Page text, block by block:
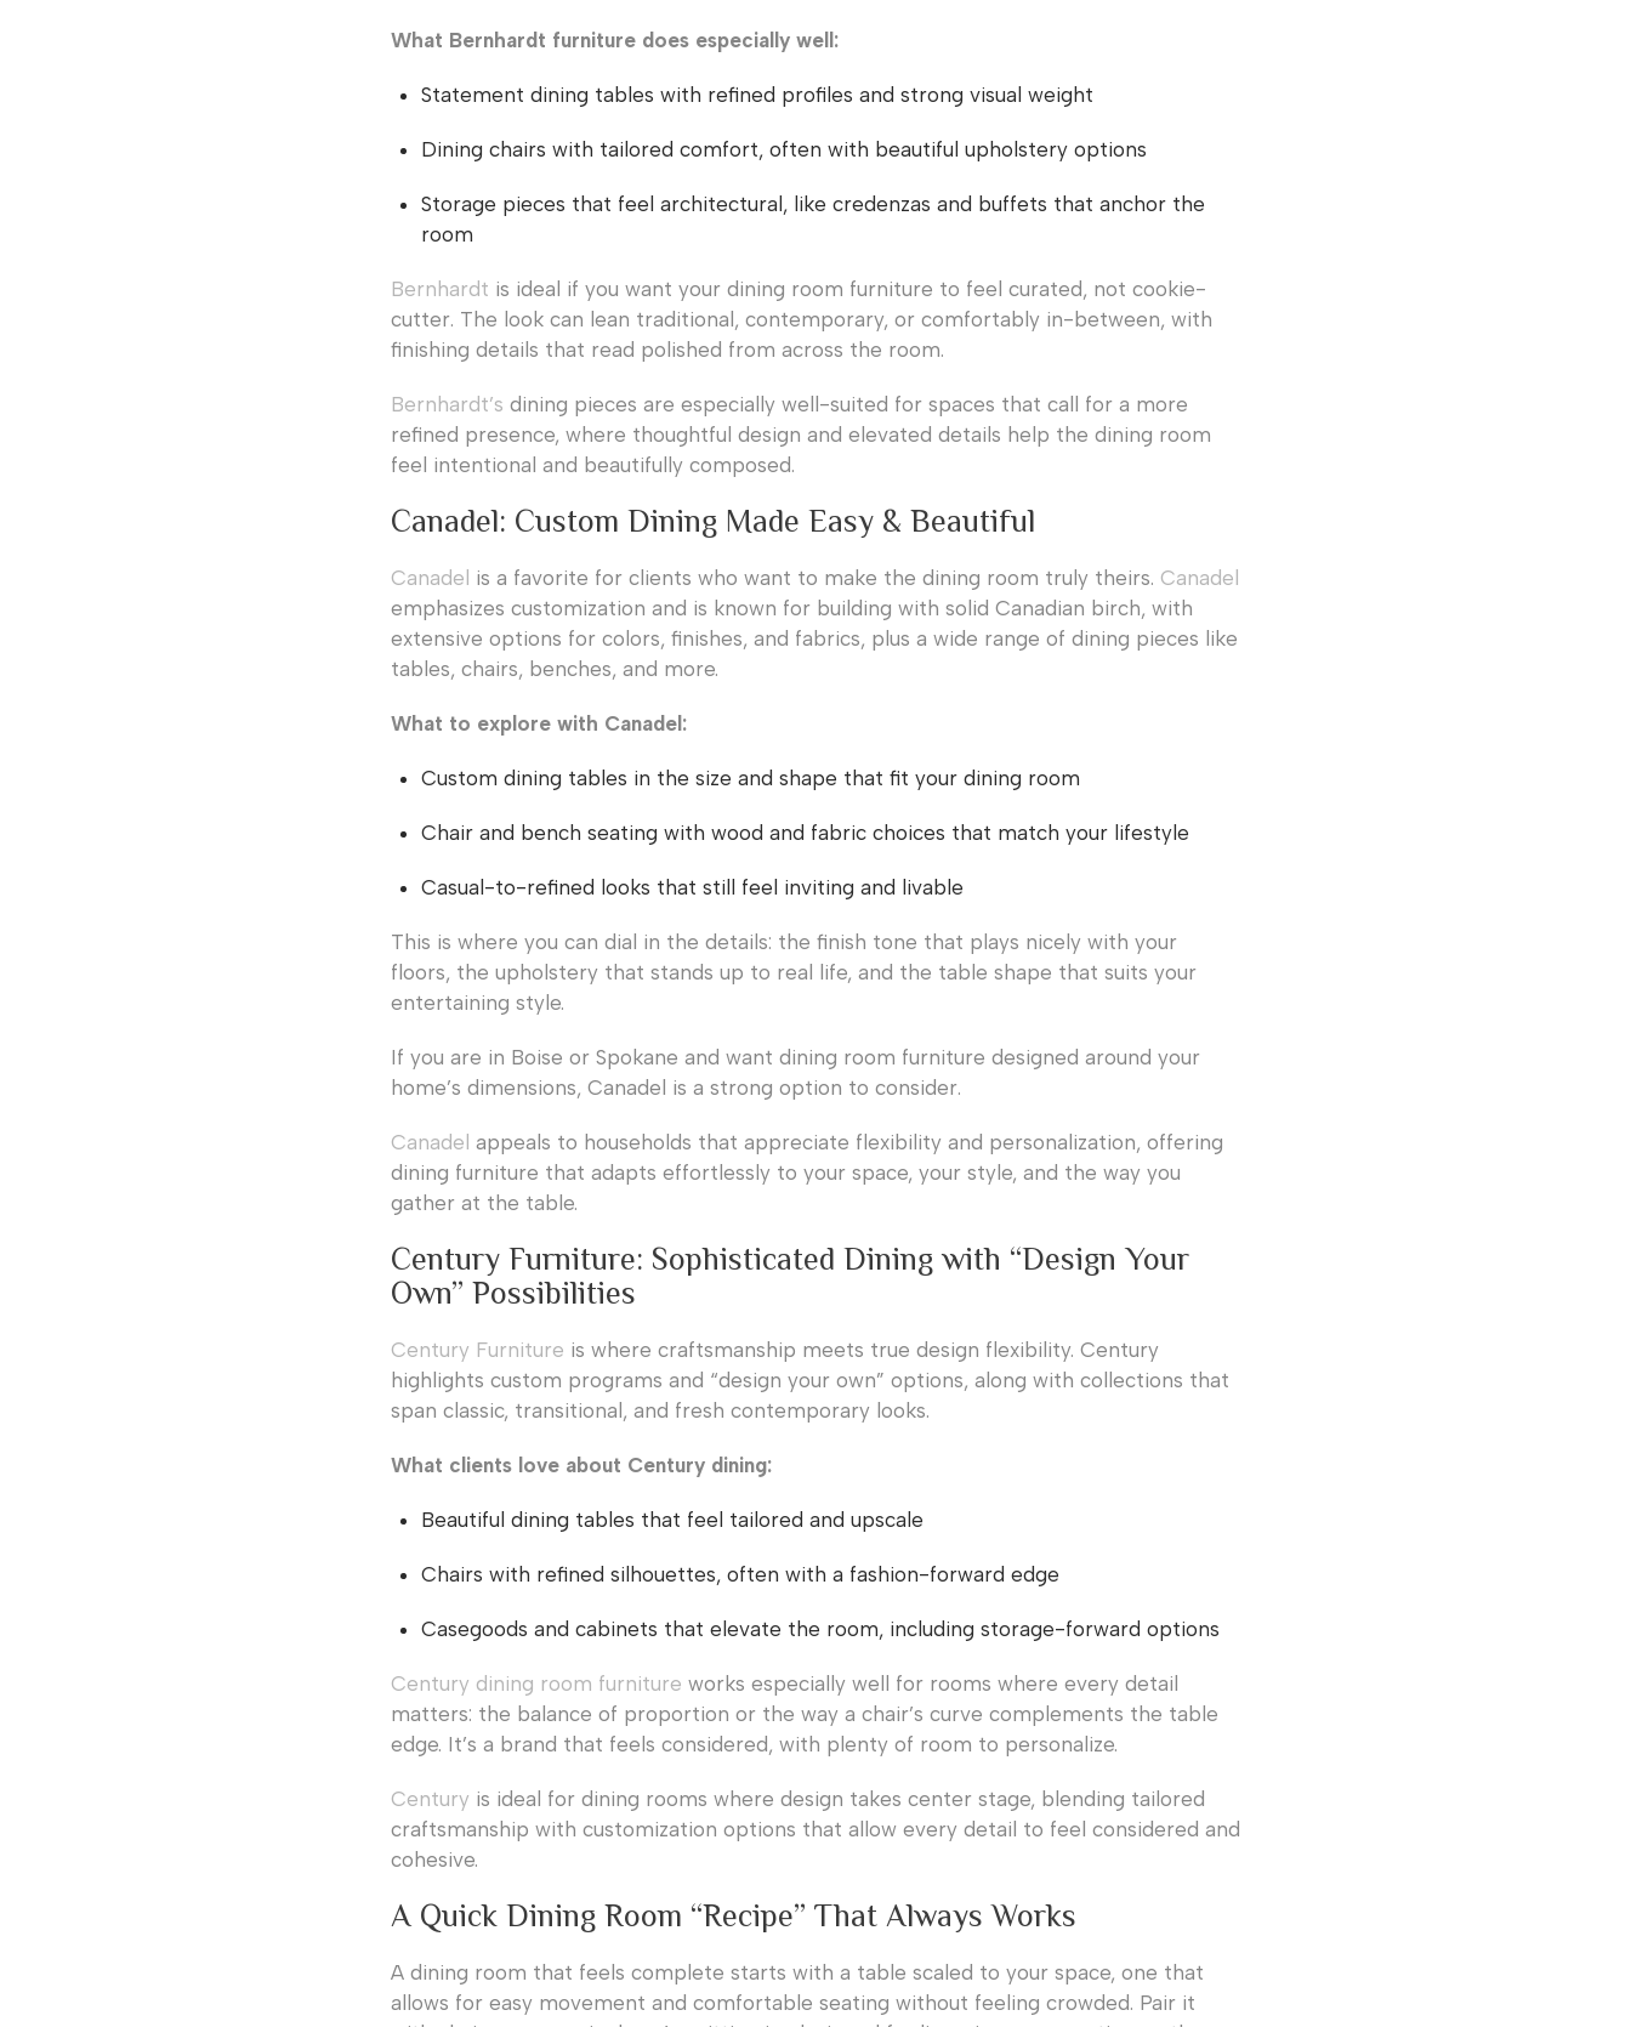
What Bernhardt furniture does especially well:
Statement dining tables with refined profiles and strong visual weight
Dining chairs with tailored comfort, often with beautiful upholstery options
Storage pieces that feel architectural, like credenzas and buffets that anchor the
room
Bernhardt is ideal if you want your dining room furniture to feel curated, not cookie-
cutter. The look can lean traditional, contemporary, or comfortably in-between, with
finishing details that read polished from across the room.
Bernhardt’s dining pieces are especially well-suited for spaces that call for a more
refined presence, where thoughtful design and elevated details help the dining room
feel intentional and beautifully composed.
Canadel: Custom Dining Made Easy & Beautiful
Canadel is a favorite for clients who want to make the dining room truly theirs. Canadel
emphasizes customization and is known for building with solid Canadian birch, with
extensive options for colors, finishes, and fabrics, plus a wide range of dining pieces like
tables, chairs, benches, and more.
What to explore with Canadel:
Custom dining tables in the size and shape that fit your dining room
Chair and bench seating with wood and fabric choices that match your lifestyle
Casual-to-refined looks that still feel inviting and livable
This is where you can dial in the details: the finish tone that plays nicely with your
floors, the upholstery that stands up to real life, and the table shape that suits your
entertaining style.
If you are in Boise or Spokane and want dining room furniture designed around your
home’s dimensions, Canadel is a strong option to consider.
Canadel appeals to households that appreciate flexibility and personalization, offering
dining furniture that adapts effortlessly to your space, your style, and the way you
gather at the table.
Century Furniture: Sophisticated Dining with “Design Your
Own” Possibilities
Century Furniture is where craftsmanship meets true design flexibility. Century
highlights custom programs and “design your own” options, along with collections that
span classic, transitional, and fresh contemporary looks.
What clients love about Century dining:
Beautiful dining tables that feel tailored and upscale
Chairs with refined silhouettes, often with a fashion-forward edge
Casegoods and cabinets that elevate the room, including storage-forward options
Century dining room furniture works especially well for rooms where every detail
matters: the balance of proportion or the way a chair’s curve complements the table
edge. It’s a brand that feels considered, with plenty of room to personalize.
Century is ideal for dining rooms where design takes center stage, blending tailored
craftsmanship with customization options that allow every detail to feel considered and
cohesive.
A Quick Dining Room “Recipe” That Always Works
A dining room that feels complete starts with a table scaled to your space, one that
allows for easy movement and comfortable seating without feeling crowded. Pair it